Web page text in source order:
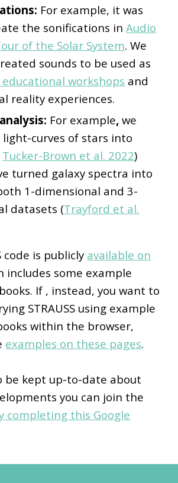
For example, it was
the sonifications inAudio
of the Solar System. We
sounds to be used as
educational workshops and
reality experiences.
For example,we
curves of stars into
Tucker-Brown et al. 2022)
turned galaxy spectra into
1-dimensional and 3-
datasets (Trayford et al.
code is publicly available on
includes some example
If , instead,you want to
STRAUSS using example
within the browser,
examples on these pages.
be kept up-to-date about
you can join the
completing this Google